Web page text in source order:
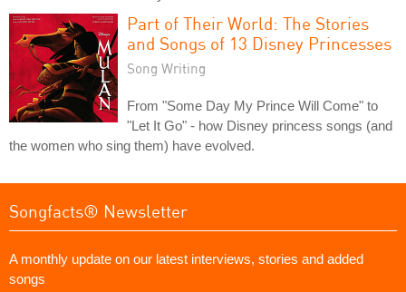
Part of Their World: The Stories
and Songs of 13 Disney Princesses
Song Writing
From "Some Day My Prince Will Come" to
"Let It Go" - how Disney princess songs (and
the women who sing them) have evolved.
Songfacts® Newsletter
A monthly update on our latest interviews, stories and added
songs